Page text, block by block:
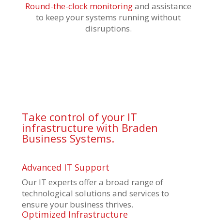
Round-the-clock monitoringand assistance
to keep your systems running without
disruptions.
Take control of your IT
infrastructure with Braden
Business Systems.
Advanced IT Support
Our IT experts offer a broad range of
technological solutions and services to
ensure your business thrives.
Optimized Infrastructure